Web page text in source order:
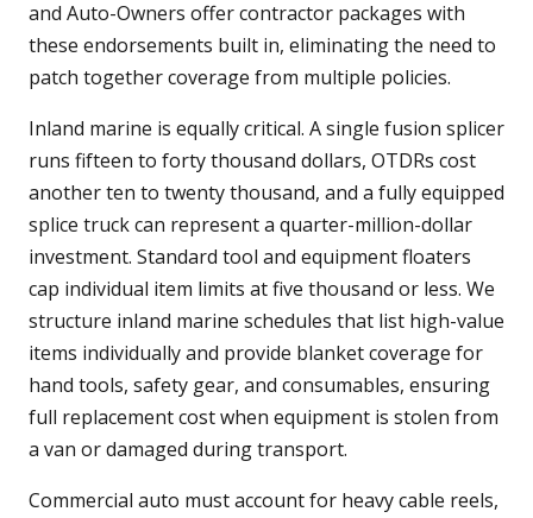
and Auto-Owners offer contractor packages with
these endorsements built in, eliminating the need to
patch together coverage from multiple policies.
Inland marine is equally critical. A single fusion splicer
runs fifteen to forty thousand dollars, OTDRs cost
another ten to twenty thousand, and a fully equipped
splice truck can represent a quarter-million-dollar
investment. Standard tool and equipment floaters
cap individual item limits at five thousand or less. We
structure inland marine schedules that list high-value
items individually and provide blanket coverage for
hand tools, safety gear, and consumables, ensuring
full replacement cost when equipment is stolen from
a van or damaged during transport.
Commercial auto must account for heavy cable reels,